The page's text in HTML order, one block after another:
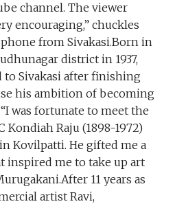
channel. The viewer
encouraging,” chuckles
from Sivakasi.Born in
district in 1937,
Sivakasi after finishing
his ambition of becoming
was fortunate to meet the
Kondiah Raju (1898-1972)
Kovilpatti. He gifted me a
inspired me to take up art
11 years as
artist Ravi,